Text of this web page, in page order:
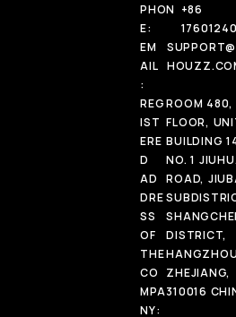
PHON
E:
+86
EM
AIL
:
REG
IST
ERE
D
AD
DRE
SS
OF
THE
CO
MPA
NY:
ROOM 480,
FLOOR,
BUILDING
NO. 1
ROAD,
DISTRICT,
ZHEJIANG,
310016